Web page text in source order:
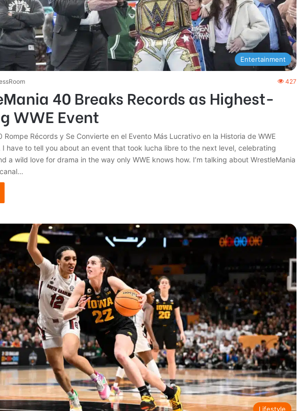
Entertainment
427
40 Breaks Records as Highest-
WWE Event
Rompe Récords y Se Convierte en el Evento Más Lucrativo en la Historia de WWE
I have to tell you about an event that took lucha libre to the next level, celebrating
a wild love for drama in the way only WWE knows how. I’m talking about WrestleMania
Lifestyle